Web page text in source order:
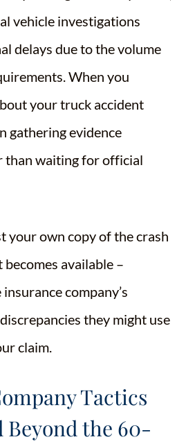
vehicle investigations
delays due to the volume
When you
your truck accident
gathering evidence
than waiting for official
your own copy of the crash
available –
company’s
they might use
claim.
Tactics
Beyond the 60-